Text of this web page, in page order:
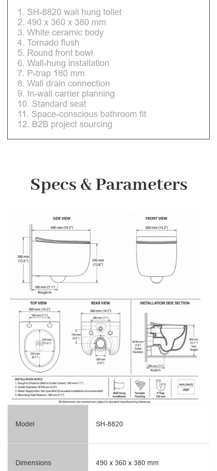
1. SH-8820 wall hung toilet
2. 490 x 360 x 380 mm
3. White ceramic body
4. Tornado flush
5. Round front bowl
6. Wall-hung installation
7. P-trap 180 mm
8. Wall drain connection
9. In-wall carrier planning
10. Standard seat
11. Space-conscious bathroom fit
12. B2B project sourcing
Specs & Parameters
Model
Dimensions
SH-8820
490 x 360 x 380 mm